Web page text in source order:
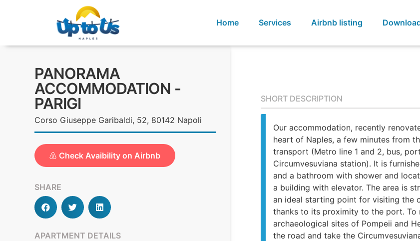
Home Services Airbnb listing
PANORAMA
ACCOMMODATION -
PARIGI
Corso Giuseppe Garibaldi, 52, 80142 Napoli
Check Avaibility on Airbnb
SHARE
APARTMENT DETAILS
SHORT DESCRIPTION
Our accommodation, recently
heart of Naples, a few minutes from
transport (Metro line 1 and 2, bus,
Circumvesuviana station). It is
and a bathroom with shower and
a building with elevator. The area is
an ideal starting point for visiting the
thanks to its proximity to the port. To
archaeological sites of Pompeii and
the road and take the